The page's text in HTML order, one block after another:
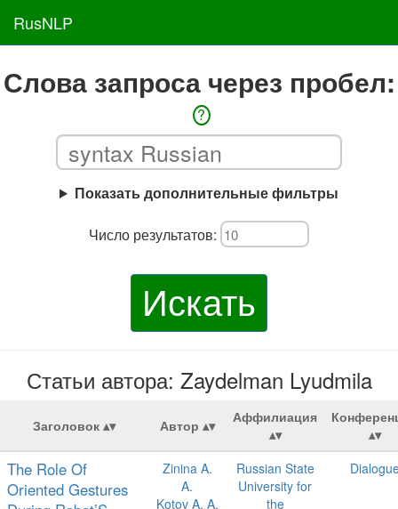
RusNLP
Слова запроса через пробел:
?
Показать дополнительные фильтры
Число результатов:
Искать
Статьи автора: Zaydelman Lyudmila
Заголовок Автор Аффилиация
The Role Of
Oriented Gestures
Zinina A.
A.
Kotov A. A.
Russian State
University for
the